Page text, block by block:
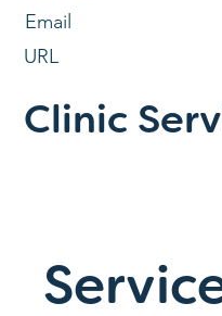
Email
URL
Clinic